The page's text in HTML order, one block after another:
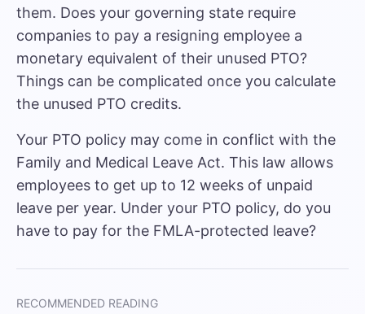
them. Does your governing state require
companies to pay a resigning employee a
monetary equivalent of their unused PTO?
Things can be complicated once you calculate
the unused PTO credits.
Your PTO policy may come in conflict with the
Family and Medical Leave Act. This law allows
employees to get up to 12 weeks of unpaid
leave per year. Under your PTO policy, do you
have to pay for the FMLA-protected leave?
RECOMMENDED READING